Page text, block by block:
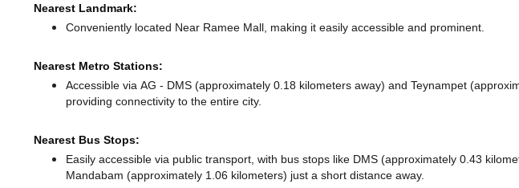
Nearest Landmark:
Conveniently located Near Ramee Mall, making it easily accessible and prominent.
Nearest Metro Stations:
Accessible via AG - DMS (approximately 0.18 kilometers away) and Teynampet
providing connectivity to the entire city.
Nearest Bus Stops:
Easily accessible via public transport, with bus stops like DMS (approximately 0.43
Mandabam (approximately 1.06 kilometers) just a short distance away.